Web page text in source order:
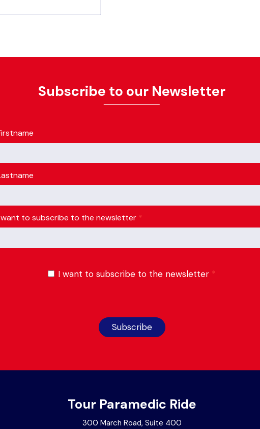
Subscribe to our Newsletter
want to subscribe to the newsletter*
I want to subscribe to the newsletter *
Subscribe
Tour Paramedic Ride
300 March Road, Suite 400